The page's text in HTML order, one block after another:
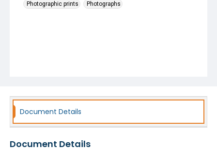
Photographic prints
Photographs
Document Details
Document Details